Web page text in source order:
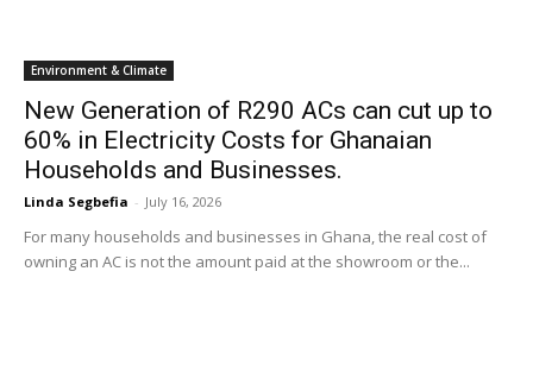
Environment & Climate
New Generation of R290 ACs can cut up to
60% in Electricity Costs for Ghanaian
Households and Businesses.
Linda Segbefia - July 16, 2026
For many households and businesses in Ghana, the real cost of
owning an AC is not the amount paid at the showroom or the...